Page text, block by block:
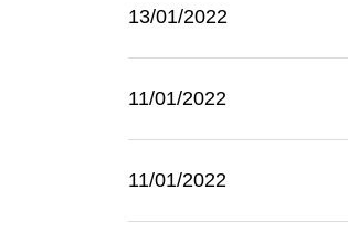
13/01/2022
11/01/2022
11/01/2022